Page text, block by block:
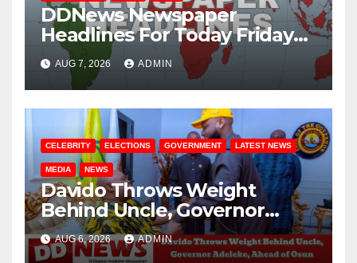
DDNews Newspaper
Headlines For Today Friday
August / 7/ 2026
AUG 7, 2026 ADMIN
CELEBRITY ELECTIONS GOVERNMENT LATEST NEWS
MEDIA NEWS
Davido Throws Weight
Behind Uncle, Governor
Adeleke, Ahead of Osun
Governorship Election
AUG 6, 2026 ADMIN